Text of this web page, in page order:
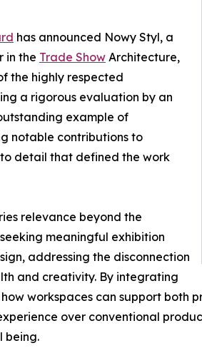
has announced Nowy Styl, a
in the Trade Show Architecture,
the highly respected
a rigorous evaluation by an
example of
notable contributions to
detail that defined the work
relevance beyond the
meaningful exhibition
addressing the disconnection
and creativity. By integrating
workspaces can support both
over conventional
being.